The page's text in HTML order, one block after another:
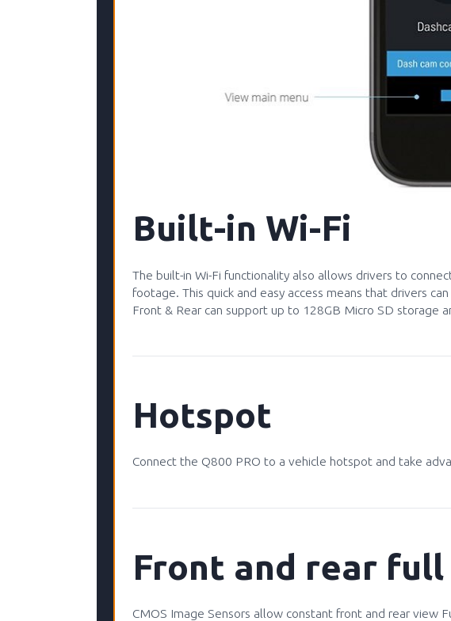
Built-in Wi-Fi
The built-in Wi-Fi functionality also allows drivers to
footage. This quick and easy access means that drivers
Front & Rear can support up to 128GB Micro SD storage
Hotspot
Connect the Q800 PRO to a vehicle hotspot and take
Front and rear
CMOS Image Sensors allow constant front and rear